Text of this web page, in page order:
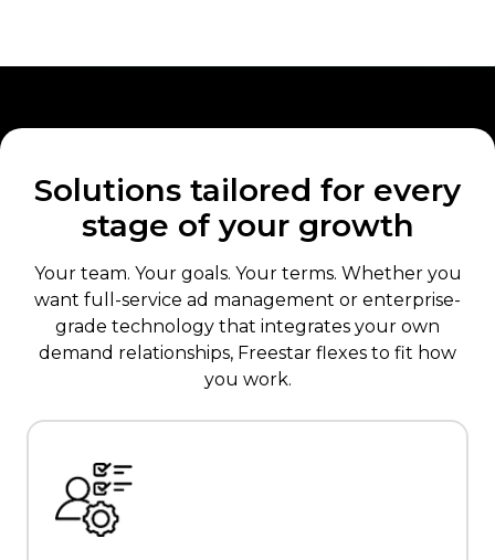
Solutions tailored for every
stage of your growth
Your team. Your goals. Your terms. Whether you
want full-service ad management or enterprise-
grade technology that integrates your own
demand relationships, Freestar flexes to fit how
you work.